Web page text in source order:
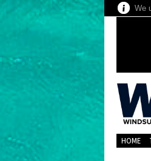
We
HOME